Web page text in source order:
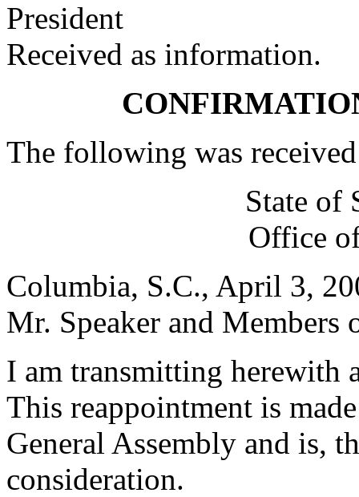
President
Received as information.
The following was
State of
Office
Columbia, S.C., April 3,
Mr. Speaker and Members
I am transmitting herewith
This reappointment is
General Assembly and is,
consideration.